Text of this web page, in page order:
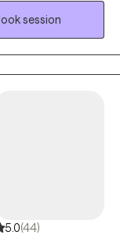
begin to
get better
session
5.0(44)